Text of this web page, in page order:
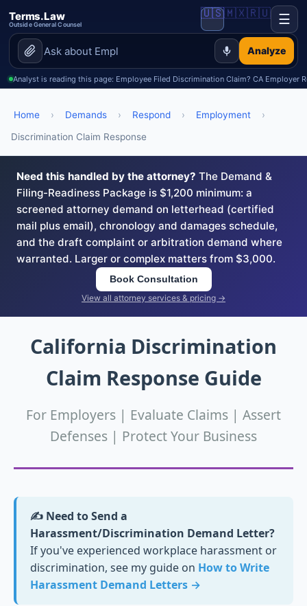
Terms.Law
Outside General Counsel
Analyze
🇺🇸🇲🇽🇷🇺 ☰
Analyst is reading this page: Employee Filed Discrimination Claim? CA Employer
Home › Demands › Respond › Employment
›
Discrimination Claim Response
Need this handled by the attorney? The Demand &
Filing-Readiness Package is $1,200 minimum: a
screened attorney demand on letterhead (certified
mail plus email), chronology and damages schedule,
and the draft complaint or arbitration demand where
warranted. Larger or complex matters from $3,000.
Book Consultation
View all attorney services & pricing →
California Discrimination
Claim Response Guide
For Employers | Evaluate Claims | Assert
Defenses | Protect Your Business
✍️ Need to Send a
Harassment/Discrimination Demand Letter?
If you've experienced workplace harassment or
discrimination, see my guide on How to Write
Harassment Demand Letters →